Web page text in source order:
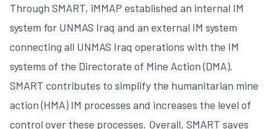
Through SMART, iMMAP established an internal IM
system for UNMAS Iraq and an external IM system
connecting all UNMAS Iraq operations with the IM
systems of the Directorate of Mine Action (DMA).
SMART contributes to simplify the humanitarian mine
action (HMA) IM processes and increases the level of
control over these processes. Overall, SMART saves